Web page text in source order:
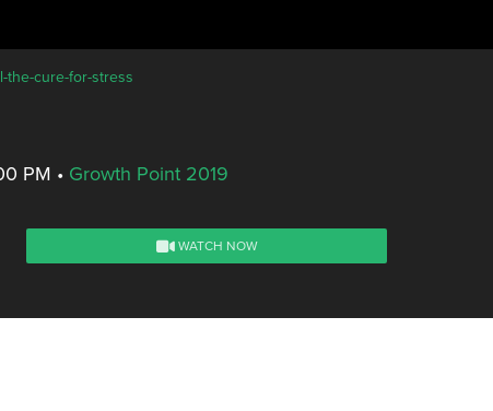
the-cure-for-stress
PM • Growth Point 2019
WATCH NOW